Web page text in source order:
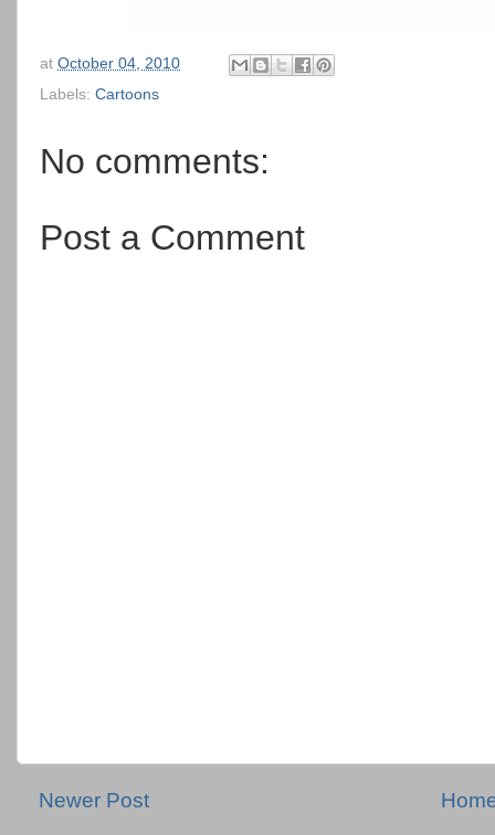
at October 04, 2010
Labels: Cartoons
No comments:
Post a Comment
Newer Post